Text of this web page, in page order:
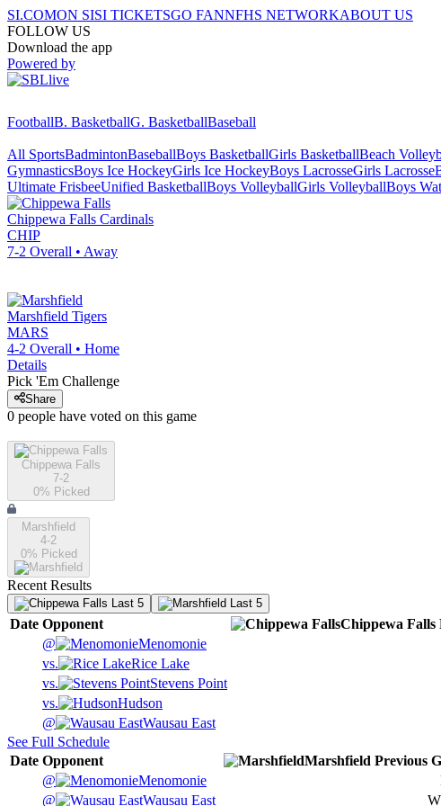
SI.COMON SISI TICKETSGO FANNFHS NETWORKABOUT US
FOLLOW US
Download the app
Powered by
FootballB. BasketballG. BasketballBaseball
All SportsBadmintonBaseballBoys BasketballGirls BasketballBeach
GymnasticsBoys Ice HockeyGirls Ice HockeyBoys LacrosseGirls Lacrosse
Ultimate FrisbeeUnified BasketballBoys VolleyballGirls VolleyballBoys
Chippewa Falls Cardinals
CHIP
7-2 Overall • Away
Marshfield Tigers
MARS
4-2 Overall • Home
Details
Pick 'Em Challenge
Share
0 people have voted on this game
Chippewa Falls
7-2
0% Picked
Marshfield
4-2
0% Picked
Recent Results
Last 5 Last 5
Date Opponent Chippewa Falls
@
Menomonie
vs.
Rice Lake
vs.
Stevens Point
vs.
Hudson
@
Wausau East
See Full Schedule
Date Opponent Marshfield Previous
@
Menomonie
@
Wausau East W